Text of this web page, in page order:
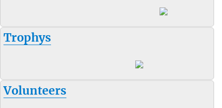
Trophys
Volunteers